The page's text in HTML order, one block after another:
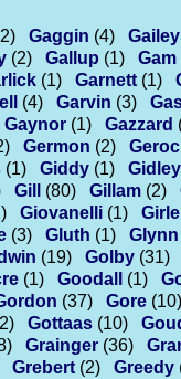
Gaggin (4) Gailey
(2) Gallup (1) Gam
(1) Garnett (1)
(4) Garvin (3)
Gaynor (1) Gazzard
Germon (2)
(1) Giddy (1) Gidley
Gill (80) Gillam (2)
Giovanelli (1) Girle
(3) Gluth (1) Glynn
(19) Golby (31)
(1) Goodall (1)
(37) Gore (10)
Gottaas (10)
Grainger (36)
Grebert (2) Greedy